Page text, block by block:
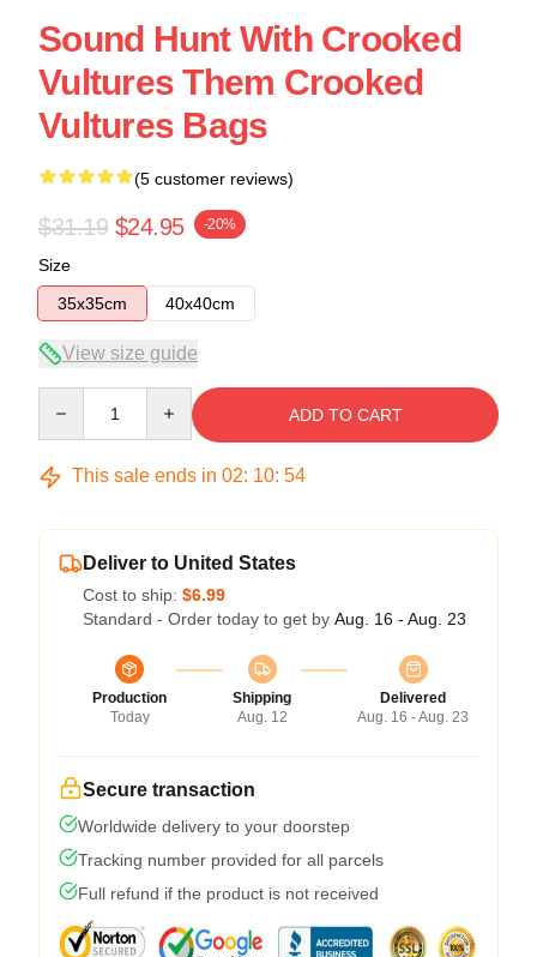
Sound Hunt With Crooked
Vultures Them Crooked
Vultures Bags
(5 customer reviews)
$31.19 $24.95 -20%
Size
35x35cm
40x40cm
View size guide
ADD TO CART
This sale ends in 02: 10: 54
Deliver to United States
Cost to ship: $6.99
Standard - Order today to get by Aug. 16 - Aug. 23
Production
Today
Shipping
Aug. 12
Delivered
Aug. 16 - Aug. 23
Secure transaction
Worldwide delivery to your doorstep
Tracking number provided for all parcels
Full refund if the product is not received